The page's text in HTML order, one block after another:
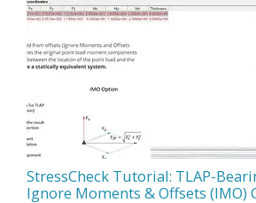
StressCheck Tutorial: TLAP-
Ignore Moments & Offsets (IMO)